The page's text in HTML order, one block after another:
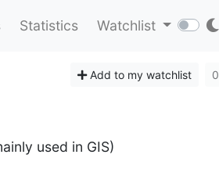
Statistics Watchlist
Add to my watchlist 0
used in GIS)